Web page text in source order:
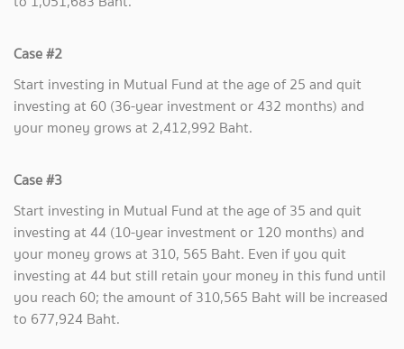
Case #2
Start investing in Mutual Fund at the age of 25 and quit
investing at 60 (36-year investment or 432 months) and
your money grows at 2,412,992 Baht.
Case #3
Start investing in Mutual Fund at the age of 35 and quit
investing at 44 (10-year investment or 120 months) and
your money grows at 310, 565 Baht. Even if you quit
investing at 44 but still retain your money in this fund until
you reach 60; the amount of 310,565 Baht will be increased
to 677,924 Baht.